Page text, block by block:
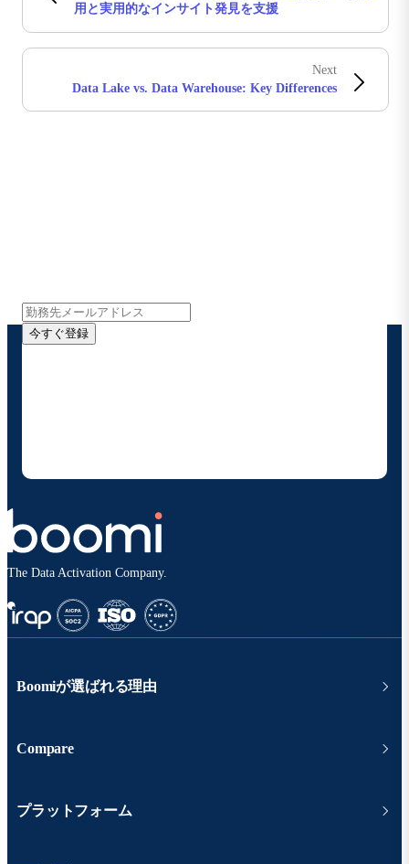
用と実用的なインサイト発見を支援
Next
Data Lake vs. Data Warehouse: Key Differences
今すぐ登録
The Data Activation Company.
Boomiが選ばれる理由
Compare
プラットフォーム